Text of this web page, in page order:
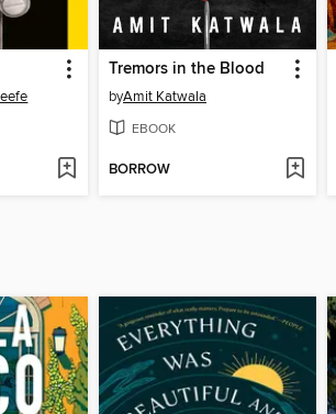
Tremors in the Blood
byAmit Katwala
EBOOK
BORROW